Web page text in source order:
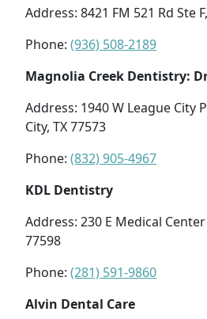
Address: 8421 FM 521 Rd Ste
Phone: (936) 508-2189
Magnolia Creek Dentistry:
Address: 1940 W League City
City, TX 77573
Phone: (832) 905-4967
KDL Dentistry
Address: 230 E Medical
77598
Phone: (281) 591-9860
Alvin Dental Care